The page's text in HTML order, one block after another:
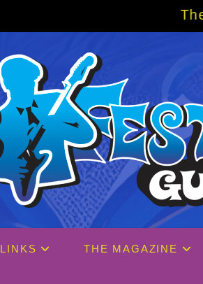
The 2027 Big Easy
LINKS THE MAGAZINE